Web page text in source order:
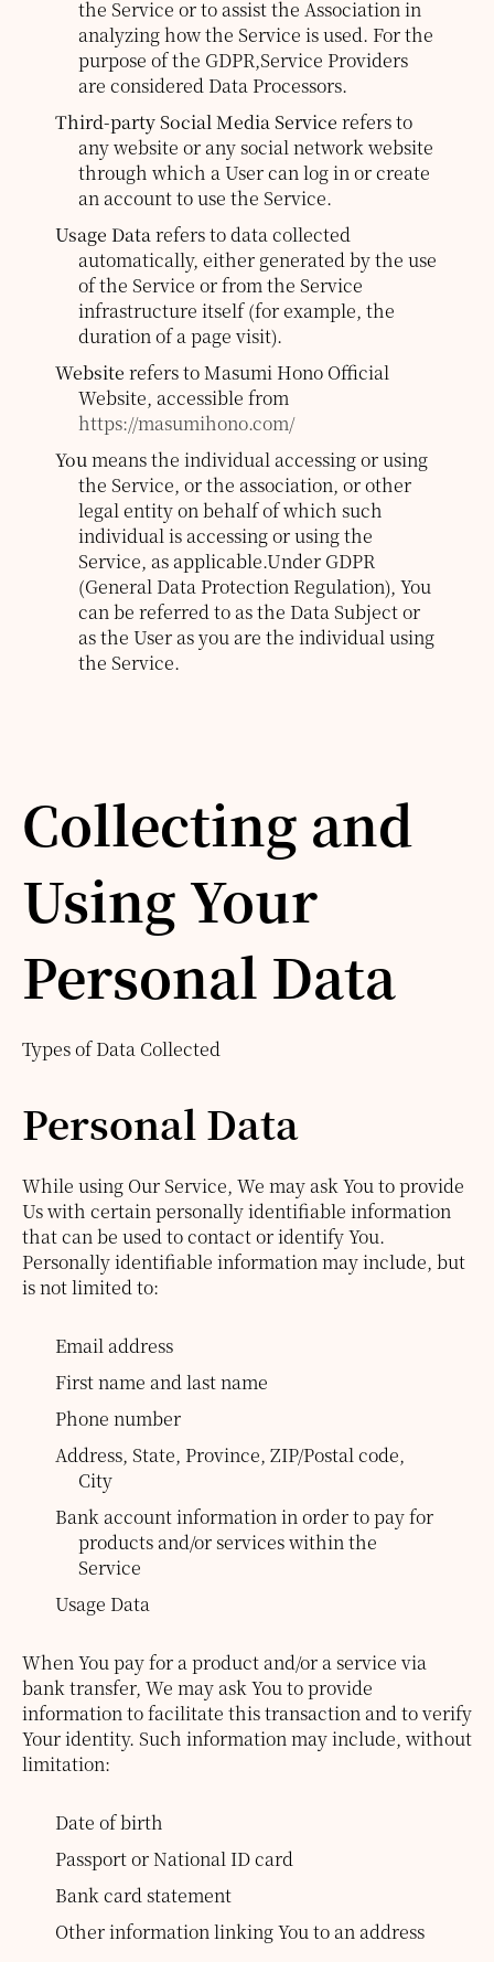
the Service or to assist the Association in
analyzing how the Service is used. For the
purpose of the GDPR,Service Providers
are considered Data Processors.
Third-party Social Media Service refers to
any website or any social network website
through which a User can log in or create
an account to use the Service.
Usage Datarefers to data collected
automatically, either generated by the use
of the Service or from the Service
infrastructure itself (for example, the
duration of a page visit).
Website refers to Masumi Hono Official
Website, accessible from
https://masumihono.com/
Youmeans the individual accessing or using
the Service, or the association, or other
legal entity on behalf of which such
individual is accessing or using the
Service, as applicable.Under GDPR
(General Data Protection Regulation), You
can be referred to as the Data Subject or
as the User as you are the individual using
the Service.
Collecting and
Using Your
Personal Data
Types of Data Collected
Personal Data
While using Our Service, We may ask You to provide
Us with certain personally identifiable information
that can be used to contact or identify You.
Personally identifiable information may include, but
is not limited to:
Email address
First name and last name
Phone number
Address, State, Province, ZIP/Postal code,
City
Bank account information in order to pay for
products and/or services within the
Service
Usage Data
When You pay for a product and/or a service via
bank transfer, We may ask You to provide
information to facilitate this transaction and to verify
Your identity. Such information may include, without
limitation:
Date of birth
Passport or National ID card
Bank card statement
Other information linking You to an address